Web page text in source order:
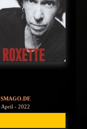
SMAGO.DE
April - 2022